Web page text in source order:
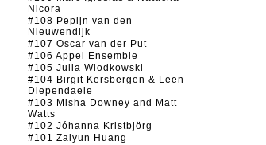
Nicora
#108 Pepijn van den
Nieuwendijk
#107 Oscar van der Put
#106 Appel Ensemble
#105 Julia Wlodkowski
#104 Birgit Kersbergen & Leen
Diependaele
#103 Misha Downey and Matt
Watts
#102 Jóhanna Kristbjörg
#101 Zaiyun Huang